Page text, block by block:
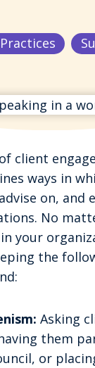
client
ways in
on, and
No
your
the
Asking
them
or